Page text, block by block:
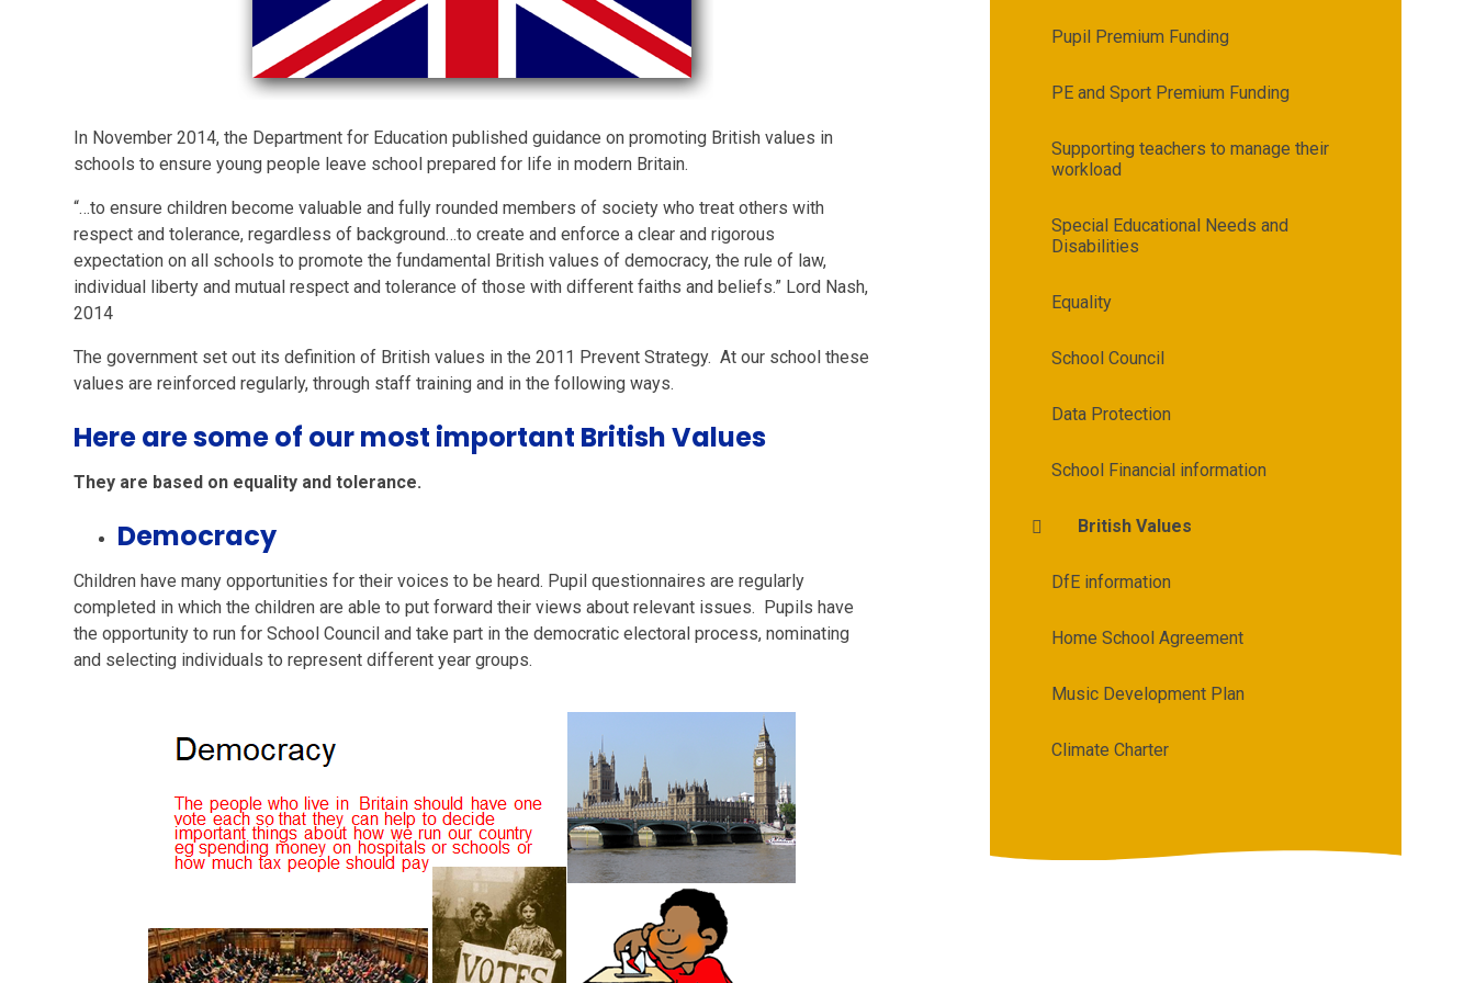
In November 2014, the Department for Education published guidance on promoting British values in
schools to ensure young people leave school prepared for life in modern Britain.
“…to ensure children become valuable and fully rounded members of society who treat others with
respect and tolerance, regardless of background…to create and enforce a clear and rigorous
expectation on all schools to promote the fundamental British values of democracy, the rule of law,
individual liberty and mutual respect and tolerance of those with different faiths and beliefs.” Lord Nash,
2014
The government set out its definition of British values in the 2011 Prevent Strategy. At our school these
values are reinforced regularly, through staff training and in the following ways.
Here are some of our most important British Values
They are based on equality and tolerance.
Democracy
Children have many opportunities for their voices to be heard. Pupil questionnaires are regularly
completed in which the children are able to put forward their views about relevant issues. Pupils have
the opportunity to run for School Council and take part in the democratic electoral process, nominating
and selecting individuals to represent different year groups.
Pupil Premium Funding
PE and Sport Premium Funding
Supporting teachers to manage their
workload
Special Educational Needs and
Disabilities
Equality
School Council
Data Protection
School Financial information
British Values
DfE information
Home School Agreement
Music Development Plan
Climate Charter